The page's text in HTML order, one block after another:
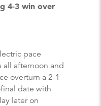
4-3 win over
pace
afternoon and
overturn a 2-1
date with
later on